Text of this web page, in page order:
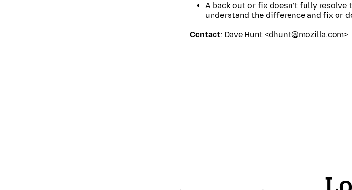
A back out or fix doesn’t fully resolve
understand the difference and fix or
Contact: Dave Hunt <dhunt@mozilla.com>